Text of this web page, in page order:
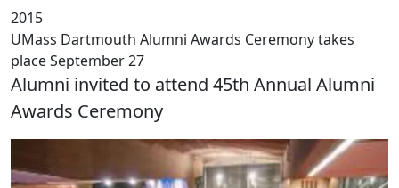
2015
UMass Dartmouth Alumni Awards Ceremony takes
place September 27
Alumni invited to attend 45th Annual Alumni
Awards Ceremony